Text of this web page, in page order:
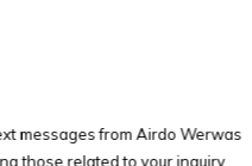
messages from Airdo Werwas
those related to your inquiry,